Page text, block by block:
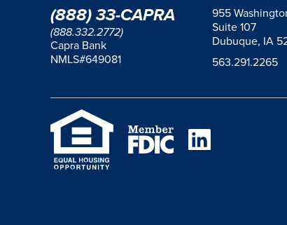
(888) 33-CAPRA
(888.332.2772)
Capra Bank
NMLS#649081
955
Suite 107
Dubuque, IA
563.291.2265